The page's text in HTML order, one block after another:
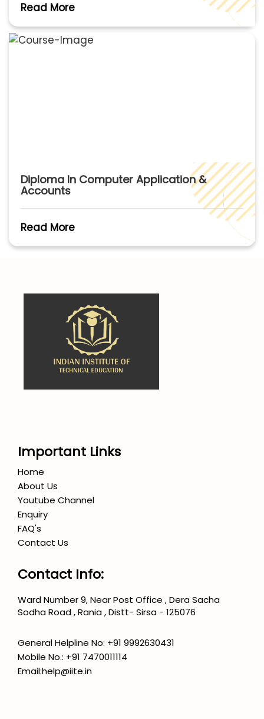
Read More
Diploma In Computer Application &
Accounts
Read More
Important Links
Home
About Us
Youtube Channel
Enquiry
FAQ's
Contact Us
Contact Info:
Ward Number 9, Near Post Office , Dera Sacha
Sodha Road , Rania , Distt- Sirsa - 125076
General Helpline No: +91 9992630431
Mobile No.: +91 7470011114
Email:help@iite.in